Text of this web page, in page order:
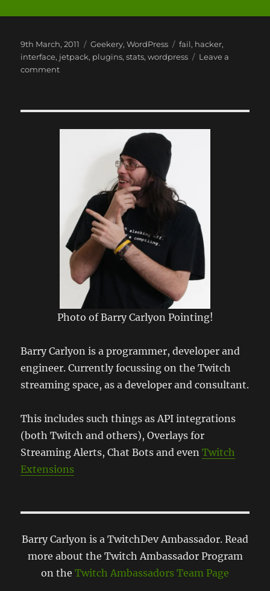
Posted
on
9th March, 2011 Categories
Geekery,WordPress Tags
fail, hacker,
interface, jetpack, plugins,stats,wordpress
Leave a
commenton
Photo of Barry Carlyon Pointing!
Barry Carlyon is a programmer, developer and
engineer. Currently focussing on the Twitch
streaming space, as a developer and consultant.
This includes such things as API integrations
(both Twitch and others), Overlays for
Streaming Alerts, Chat Bots and evenTwitch
Extensions
Barry Carlyon is a TwitchDev Ambassador. Read
more about the Twitch Ambassador Program
on the Twitch Ambassadors Team Page